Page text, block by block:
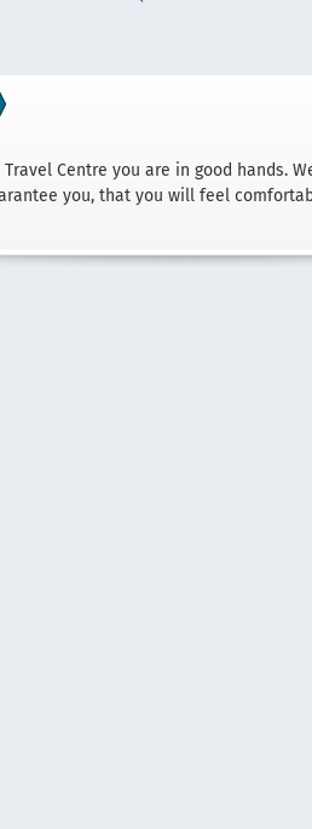
Centre you are in good hands.
you, that you will feel